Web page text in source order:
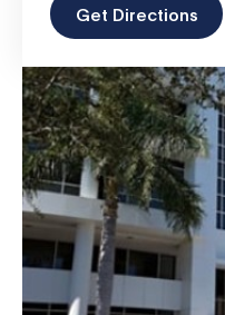
Get Directions